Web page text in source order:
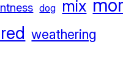
dog mix
weathering